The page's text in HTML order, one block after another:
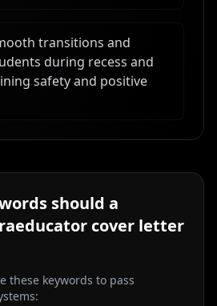
transitions and
during recess and
safety and positive
should a
cover letter
these keywords to pass